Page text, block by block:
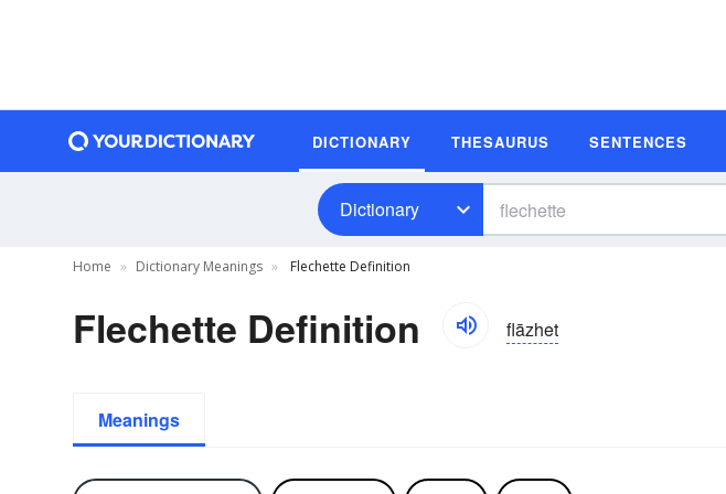
DICTIONARY THESAURUS SENTENCES
Dictionary
Home Dictionary Meanings Flechette Definition
Flechette Definition flāzhet
Meanings